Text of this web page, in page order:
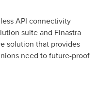
API connectivity
suite and Finastra
solution that provides
need to future-proof